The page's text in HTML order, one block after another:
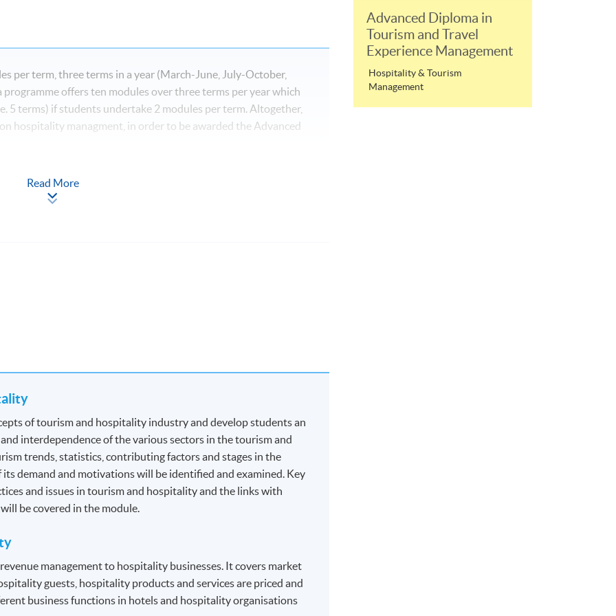
per term, three terms in a year (March-June, July-October,
offers ten modules over three terms per year which
5 terms) if students undertake 2 modules per term. Altogether,
hospitality managment, in order to be awarded the Advanced
section: Professional Recognition.
Each module contains 12 credits.
will be assessed by a combination of:
Read More
of tourism and hospitality industry and develop students an
interdependence of the various sectors in the tourism and
trends, statistics, contributing factors and stages in the
demand and motivations will be identified and examined. Key
and issues in tourism and hospitality and the links with
be covered in the module.
management to hospitality businesses. It covers market
guests, hospitality products and services are priced and
business functions in hotels and hospitality organisations
Advanced Diploma in
Tourism and Travel
Experience Management
Hospitality & Tourism
Management